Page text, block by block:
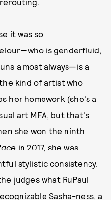
it was so
is genderfluid,
almost always—is a
kind of artist who
her homework (she's a
art MFA, but that's
she won the ninth
in 2017, she was
stylistic consistency.
judges what RuPaul
Sasha-ness, a